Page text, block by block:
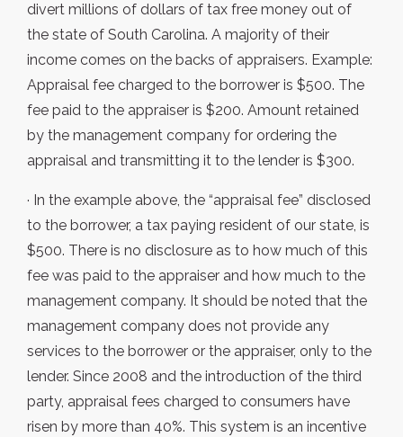
divert millions of dollars of tax free money out of
the state of South Carolina. A majority of their
income comes on the backs of appraisers. Example:
Appraisal fee charged to the borrower is $500. The
fee paid to the appraiser is $200. Amount retained
by the management company for ordering the
appraisal and transmitting it to the lender is $300.
· In the example above, the “appraisal fee” disclosed
to the borrower, a tax paying resident of our state, is
$500. There is no disclosure as to how much of this
fee was paid to the appraiser and how much to the
management company. It should be noted that the
management company does not provide any
services to the borrower or the appraiser, only to the
lender. Since 2008 and the introduction of the third
party, appraisal fees charged to consumers have
risen by more than 40%. This system is an incentive